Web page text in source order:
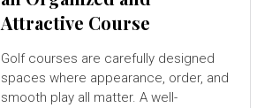
Attractive Course
Golf courses are carefully designed
spaces where appearance, order, and
smooth play all matter. A well-